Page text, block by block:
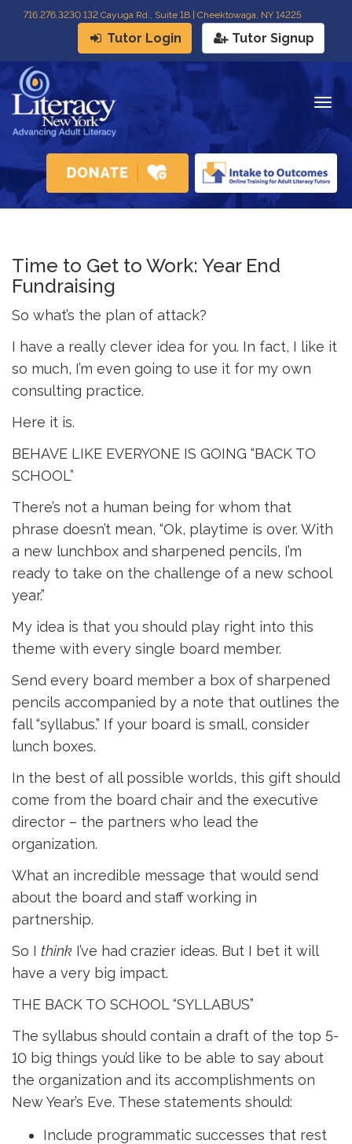
716.276.3230 132 Cayuga Rd., Suite 1B | Cheektowaga, NY 14225
Tutor Login Tutor Signup
Time to Get to Work: Year End
Fundraising
So what’s the plan of attack?
I have a really clever idea for you. In fact, I like it
so much, I’m even going to use it for my own
consulting practice.
Here it is.
BEHAVE LIKE EVERYONE IS GOING “BACK TO
SCHOOL”
There’s not a human being for whom that
phrase doesn’t mean, “Ok, playtime is over. With
a new lunchbox and sharpened pencils, I’m
ready to take on the challenge of a new school
year.”
My idea is that you should play right into this
theme with every single board member.
Send every board member a box of sharpened
pencils accompanied by a note that outlines the
fall “syllabus.” If your board is small, consider
lunch boxes.
In the best of all possible worlds, this gift should
come from the board chair and the executive
director – the partners who lead the
organization.
What an incredible message that would send
about the board and staff working in
partnership.
So I think I’ve had crazier ideas. But I bet it will
have a very big impact.
THE BACK TO SCHOOL “SYLLABUS”
The syllabus should contain a draft of the top 5-
10 big things you’d like to be able to say about
the organization and its accomplishments on
New Year’s Eve. These statements should:
Include programmatic successes that rest